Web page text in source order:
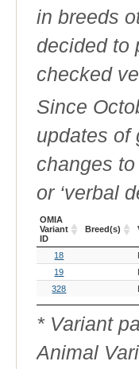
in breeds
decided to
checked
Since
updates of
changes
or ‘verbal
OMIA
Variant
ID
Breed(s)
OMIA
Variant
18
19
328
* Variant
Animal